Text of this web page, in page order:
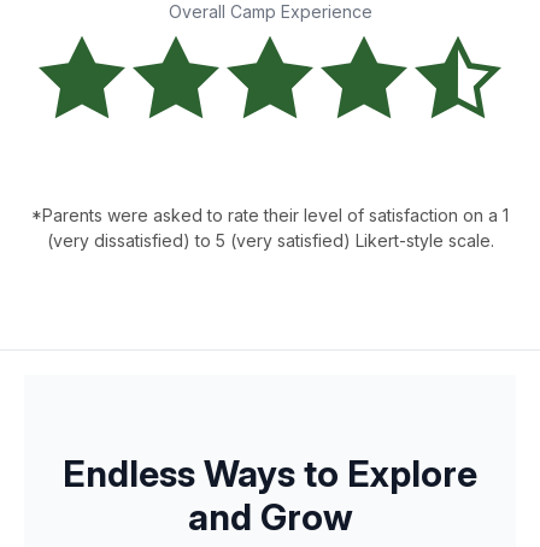
Overall Camp Experience
*Parents were asked to rate their level of satisfaction on a 1
(very dissatisfied) to 5 (very satisfied) Likert-style scale.
Endless Ways to Explore
and Grow